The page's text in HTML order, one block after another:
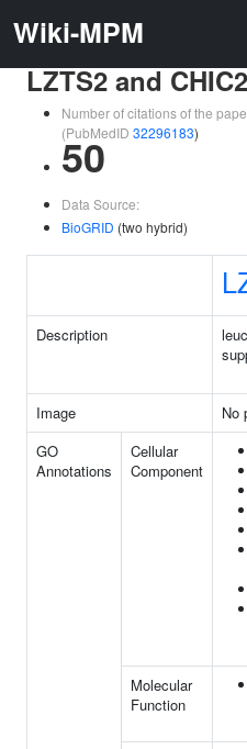
Wiki-MPM
LZTS2 and CHIC2
Number of citations of the
(PubMedID 32296183)
50
Data Source:
BioGRID (two hybrid)
Description
Image
No
GO
Annotations
Cellular
Component
Molecular
Function